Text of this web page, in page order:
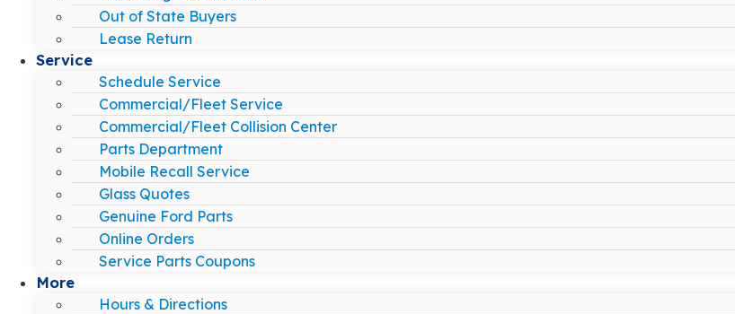
Out of State Buyers
Lease Return
Service
Schedule Service
Commercial/Fleet Service
Commercial/Fleet Collision Center
Parts Department
Mobile Recall Service
Glass Quotes
Genuine Ford Parts
Online Orders
Service Parts Coupons
More
Hours & Directions